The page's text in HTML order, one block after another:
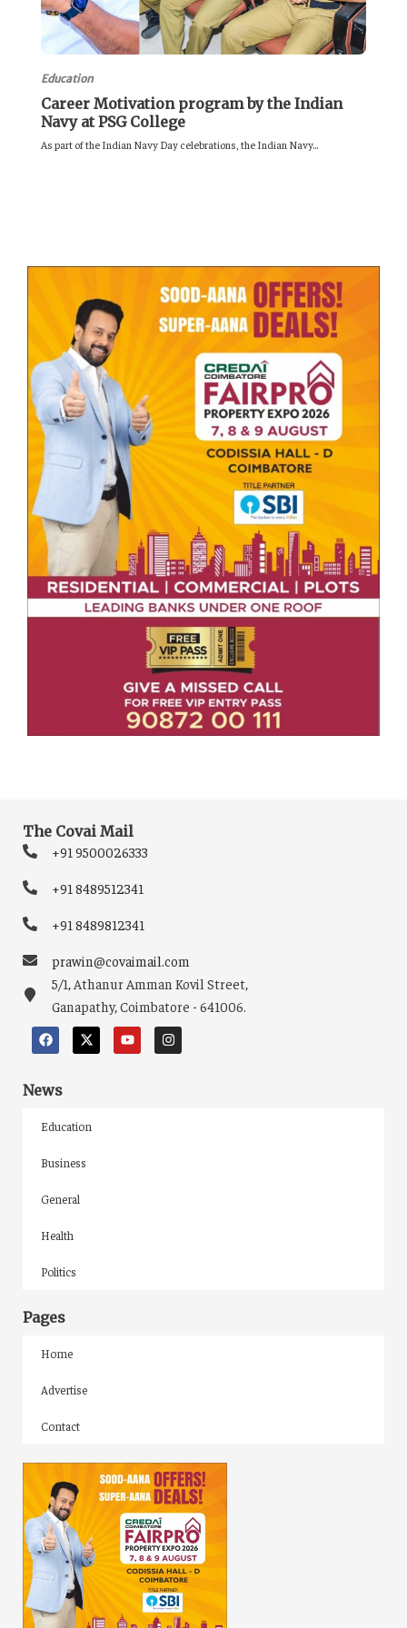
Education
Career Motivation program by the Indian
Navy at PSG College
As part of the Indian Navy Day celebrations, the Indian Navy...
The Covai Mail
+91 9500026333
+91 8489512341
+91 8489812341
prawin@covaimail.com
5/1, Athanur Amman Kovil Street,
Ganapathy, Coimbatore - 641006.
News
Education
Business
General
Health
Politics
Pages
Home
Advertise
Contact